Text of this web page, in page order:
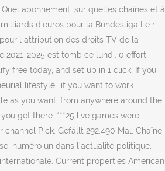
Quel abonnement, sur quelles chaînes et à
d’euros pour la Bundesliga Le r
l attribution des droits TV de la
2021-2025 est tomb ce lundi. 0 effort
free today, and set up in 1 click. If you
lifestyle… if you want to work
as you want, from anywhere around the
get there. ***25 live games were
Pick. Gefällt 292.490 Mal. Chaîne
numéro un dans l’actualité politique,
Current properties American